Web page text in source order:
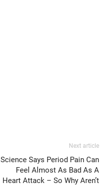
Next article
Science Says Period Pain Can
Feel Almost As Bad As A
Heart Attack – So Why Aren’t